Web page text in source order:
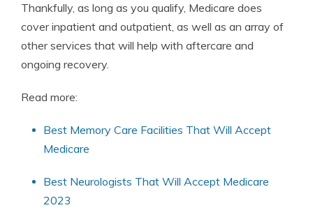
Thankfully, as long as you qualify, Medicare does
cover inpatient and outpatient, as well as an array of
other services that will help with aftercare and
ongoing recovery.
Read more:
Best Memory Care Facilities That Will Accept
Medicare
Best Neurologists That Will Accept Medicare
2023